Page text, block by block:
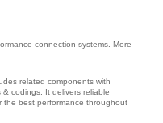
connection systems. More
related components with
codings. It delivers reliable
the best performance throughout